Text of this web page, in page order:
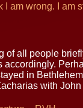
I am wrong. I am
of all people
accordingly.
in
with